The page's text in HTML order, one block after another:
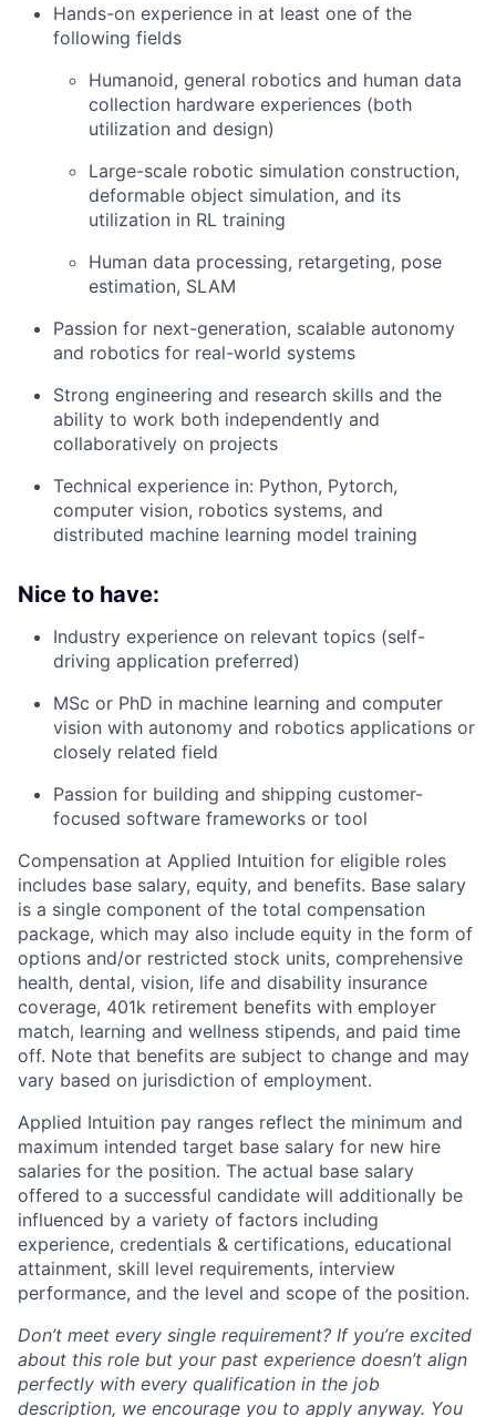
Hands-on experience in at least one of the
following fields
Humanoid, general robotics and human data
collection hardware experiences (both
utilization and design)
Large-scale robotic simulation construction,
deformable object simulation, and its
utilization in RL training
Human data processing, retargeting, pose
estimation, SLAM
Passion for next-generation, scalable autonomy
and robotics for real-world systems
Strong engineering and research skills and the
ability to work both independently and
collaboratively on projects
Technical experience in: Python, Pytorch,
computer vision, robotics systems, and
distributed machine learning model training
Nice to have:
Industry experience on relevant topics (self-
driving application preferred)
MSc or PhD in machine learning and computer
vision with autonomy and robotics applications or
closely related field
Passion for building and shipping customer-
focused software frameworks or tool
Compensation at Applied Intuition for eligible roles
includes base salary, equity, and benefits. Base salary
is a single component of the total compensation
package, which may also include equity in the form of
options and/or restricted stock units, comprehensive
health, dental, vision, life and disability insurance
coverage, 401k retirement benefits with employer
match, learning and wellness stipends, and paid time
off. Note that benefits are subject to change and may
vary based on jurisdiction of employment.
Applied Intuition pay ranges reflect the minimum and
maximum intended target base salary for new hire
salaries for the position. The actual base salary
offered to a successful candidate will additionally be
influenced by a variety of factors including
experience, credentials & certifications, educational
attainment, skill level requirements, interview
performance, and the level and scope of the position.
Don’t meet every single requirement? If you’re excited
about this role but your past experience doesn’t align
perfectly with every qualification in the job
description, we encourage you to apply anyway. You